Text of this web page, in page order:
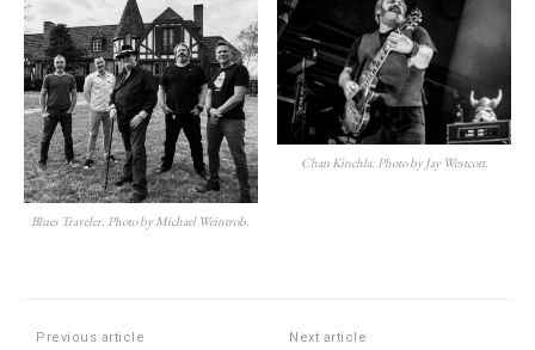
Blues Traveler. Photo by Michael Weintrob.
Chan Kinchla. Photo by Jay Westcott.
Previous article Next article